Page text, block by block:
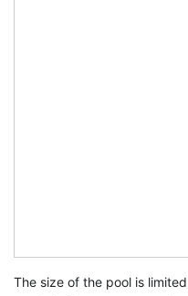
The size of the pool is